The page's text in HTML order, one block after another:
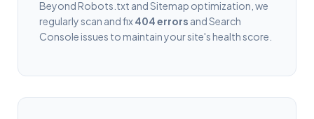
Beyond Robots.txt and Sitemap optimization, we
regularly scan and fix404 errors and Search
Console issues to maintain your site's health score.